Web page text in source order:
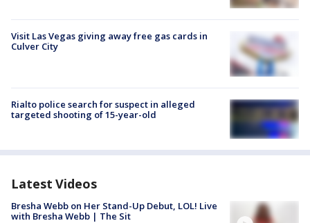
Visit Las Vegas giving away free gas cards in
Culver City
Rialto police search for suspect in alleged
targeted shooting of 15-year-old
Latest Videos
Bresha Webb on Her Stand-Up Debut, LOL! Live
with Bresha Webb | The Sit